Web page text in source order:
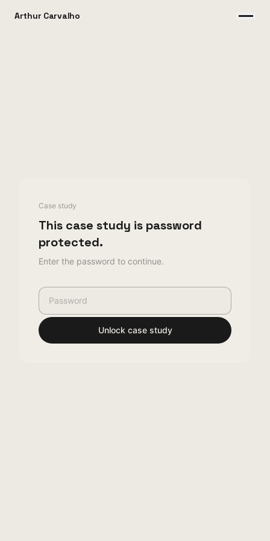
Arthur Carvalho
Case study
This case study is password
protected.
Enter the password to continue.
Unlock case study